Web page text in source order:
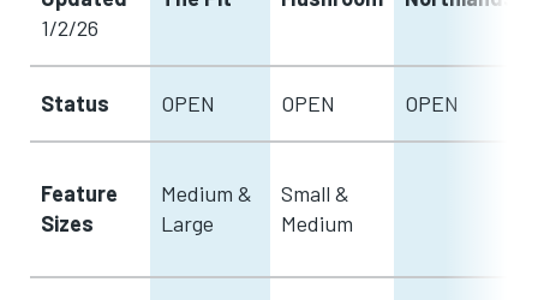
1/2/26
Status OPEN OPEN OPEN
Feature
Sizes
Medium &
Large
Small &
Medium